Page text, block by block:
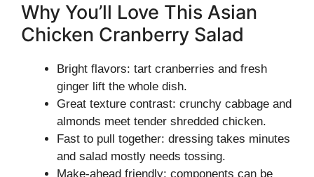
Why You’ll Love This Asian
Chicken Cranberry Salad
Bright flavors: tart cranberries and fresh
ginger lift the whole dish.
Great texture contrast: crunchy cabbage and
almonds meet tender shredded chicken.
Fast to pull together: dressing takes minutes
and salad mostly needs tossing.
Make-ahead friendly: components can be